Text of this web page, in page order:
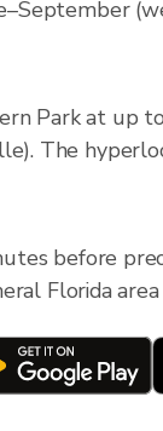
Park at
The
before
Florida